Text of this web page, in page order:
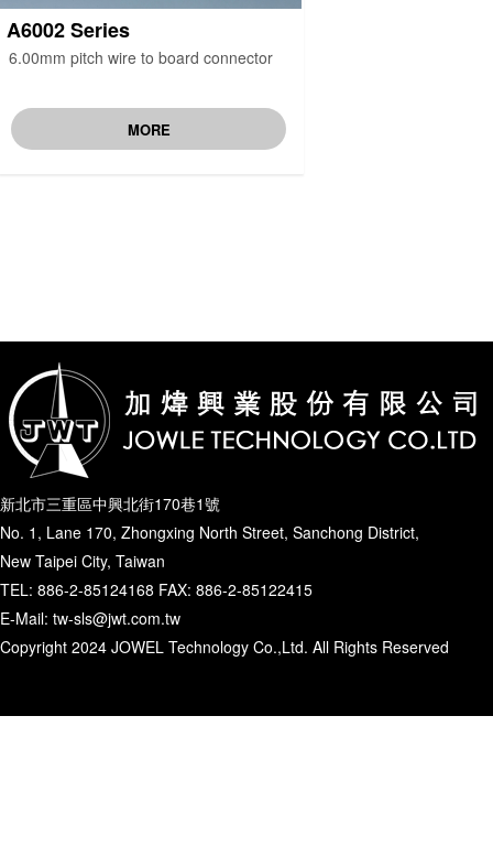
A6002 Series
6.00mm pitch wire to board connector
MORE
新北市三重區中興北街170巷1號
No. 1, Lane 170, Zhongxing North Street, Sanchong District,
New Taipei City, Taiwan
TEL: 886-2-85124168 FAX: 886-2-85122415
E-Mail: tw-sls@jwt.com.tw
Copyright 2024 JOWEL Technology Co.,Ltd. All Rights Reserved